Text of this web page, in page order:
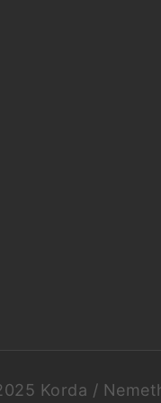
Korda /